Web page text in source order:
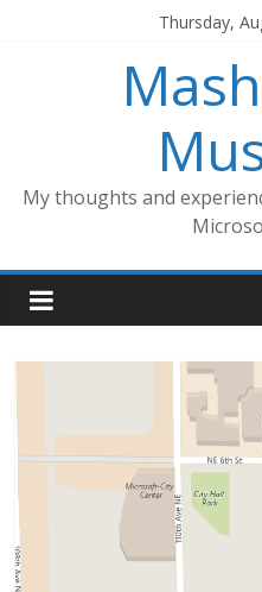
Thursday,
My thoughts and